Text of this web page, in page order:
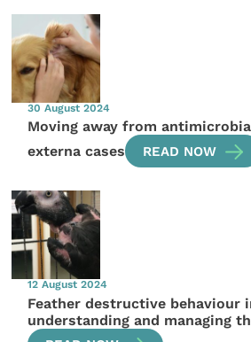
30 August 2024
Moving away from
externa cases
READ NOW
12 August 2024
Feather destructive behaviour
understanding and managing